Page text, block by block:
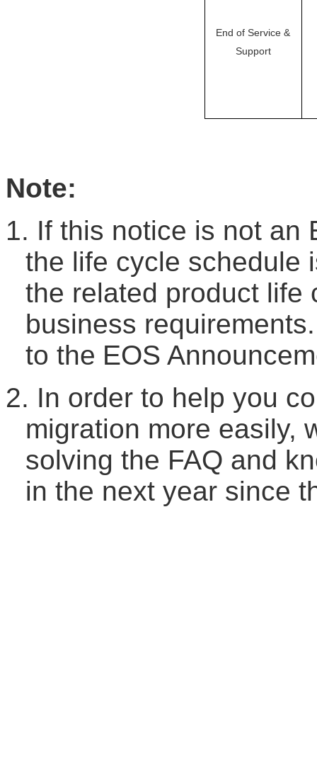
End of Service &
Support
Note:
1. If this notice is not an
the life cycle schedule
the related product life
business
to the EOS A
2. In order to help you
migration more easily,
solving the FAQ and
in the next year since